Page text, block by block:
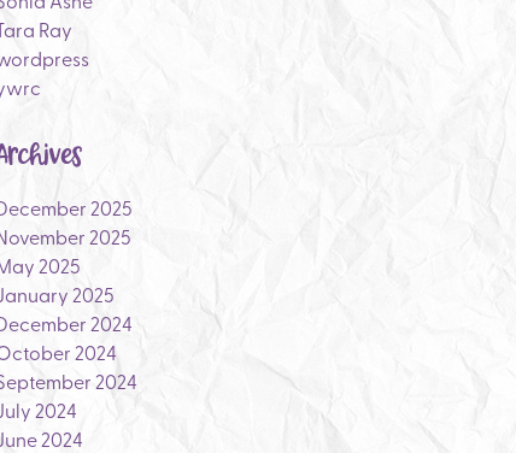
Ray
2025
2025
2025
2025
2024
2024
2024
2024
2024